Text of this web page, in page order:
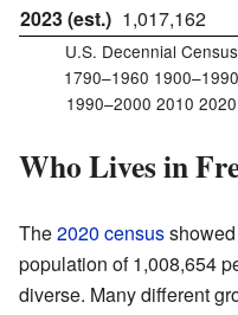
2023 (est.) 1,017,162
U.S. Decennial Census
1790–1960 1900–1990
1990–2000 2010 2020
Who Lives in
The2020 census
population of 1,008,654
diverse. Many different